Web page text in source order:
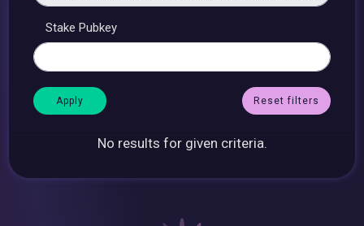
Stake Pubkey
Reset filters
No results for given criteria.